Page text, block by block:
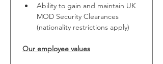
Ability to gain and maintain UK
MOD Security Clearances
(nationality restrictions apply)
Our employee values